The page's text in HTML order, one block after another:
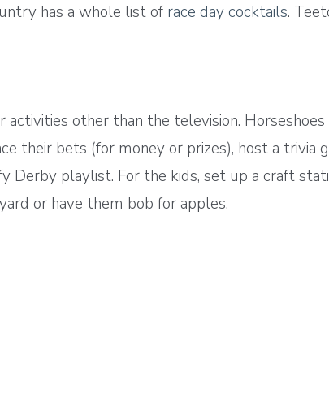
has a whole list of race day cocktails.
other than the television.
their bets (for money or prizes), host a trivia
Derby playlist. For the kids, set up a craft
or have them bob for apples.